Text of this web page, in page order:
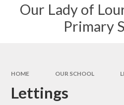
Our Lady of
Primary
HOME OUR SCHOOL
Lettings